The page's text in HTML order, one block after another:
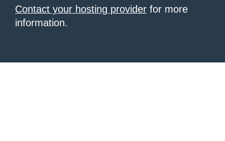
Contact your hosting provider for more
information.